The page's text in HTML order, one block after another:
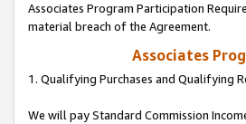
Associates Program Participation
material breach of the Agreement.
Associates
1. Qualifying Purchases and Qualifying
We will pay Standard Commission